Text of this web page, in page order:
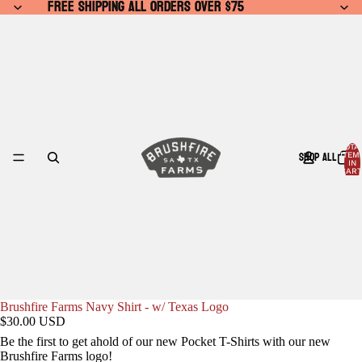
FREE SHIPPING ALL ORDERS OVER $75
FREE SHIPPING ALL ORDERS OVER $75
SHOP ALL
IN
Brushfire Farms Navy Shirt - w/ Texas Logo
$30.00 USD
Be the first to get ahold of our new Pocket T-Shirts with our new
Brushfire Farms logo!